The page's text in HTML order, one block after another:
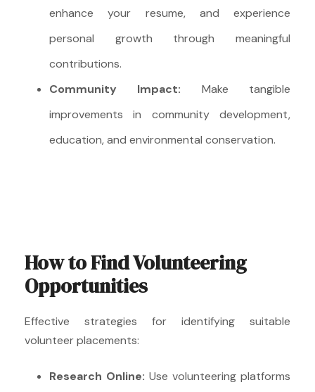
enhance your resume, and experience
personal growth through meaningful
contributions.
Community Impact: Make tangible
improvements in community development,
education, and environmental conservation.
How to Find Volunteering
Opportunities
Effective strategies for identifying suitable
volunteer placements:
Research Online: Use volunteering platforms